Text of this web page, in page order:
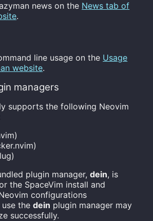
news on the News tab of
.
line usage on the Usage
website.
managers
supports the following Neovim
plugin manager,dein, is
the SpaceVim install and
configurations
use thedein plugin manager may
successfully.